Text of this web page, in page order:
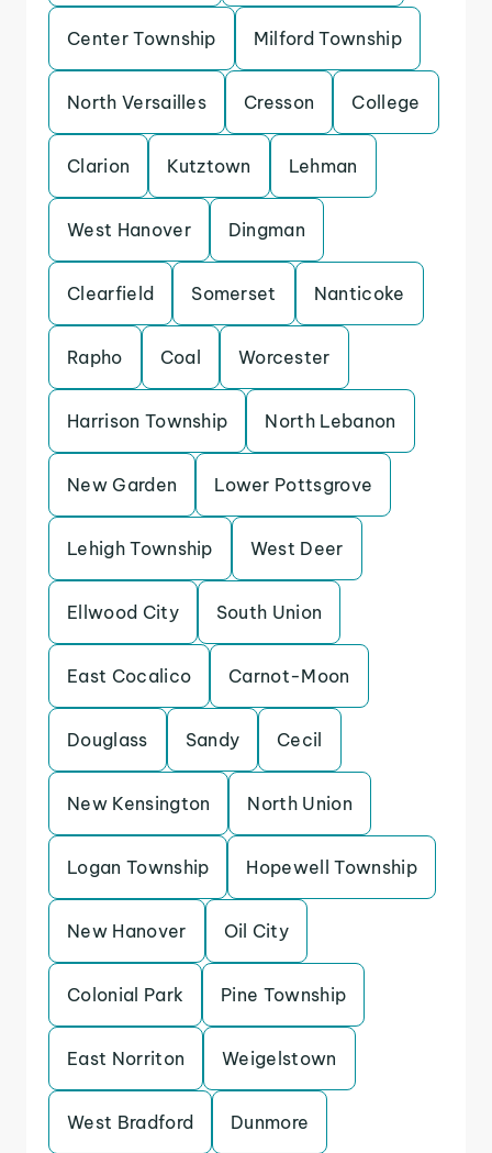
Center Township Milford Township
North Versailles Cresson College
Clarion Kutztown Lehman
West Hanover Dingman
Clearfield Somerset Nanticoke
Rapho Coal Worcester
Harrison Township North Lebanon
New Garden Lower Pottsgrove
Lehigh Township West Deer
Ellwood City South Union
East Cocalico Carnot-Moon
Douglass Sandy Cecil
New Kensington North Union
Logan Township Hopewell Township
New Hanover Oil City
Colonial Park Pine Township
East Norriton Weigelstown
West Bradford Dunmore